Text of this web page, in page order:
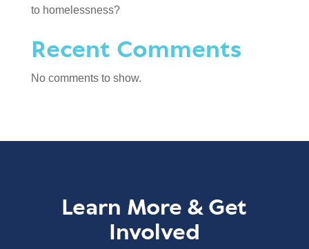
to homelessness?
Recent Comments
No comments to show.
Learn More & Get
Involved